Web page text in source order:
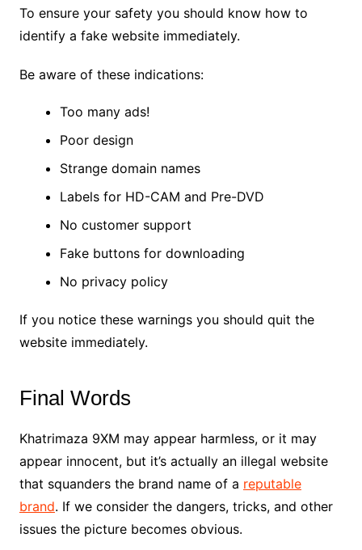
To ensure your safety you should know how to
identify a fake website immediately.
Be aware of these indications:
Too many ads!
Poor design
Strange domain names
Labels for HD-CAM and Pre-DVD
No customer support
Fake buttons for downloading
No privacy policy
If you notice these warnings you should quit the
website immediately.
Final Words
Khatrimaza 9XM may appear harmless, or it may
appear innocent, but it’s actually an illegal website
that squanders the brand name of a reputable
brand. If we consider the dangers, tricks, and other
issues the picture becomes obvious.